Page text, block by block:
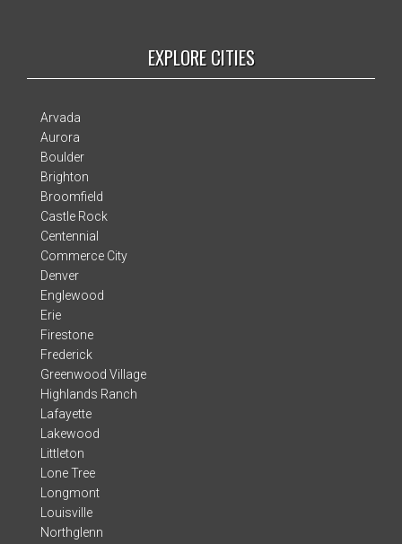
EXPLORE CITIES
Arvada
Aurora
Boulder
Brighton
Broomfield
Castle Rock
Centennial
Commerce City
Denver
Englewood
Erie
Firestone
Frederick
Greenwood Village
Highlands Ranch
Lafayette
Lakewood
Littleton
Lone Tree
Longmont
Louisville
Northglenn